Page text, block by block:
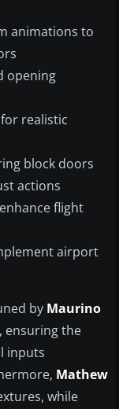
animations to
opening
realistic
block doors
actions
flight
airport
by Maurino
, ensuring the
inputs
Mathew
while